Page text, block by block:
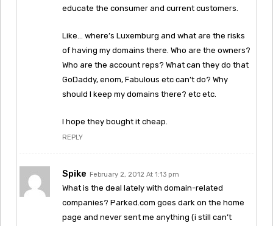
educate the consumer and current customers.
Like… where’s Luxemburg and what are the risks
of having my domains there. Who are the owners?
Who are the account reps? What can they do that
GoDaddy, enom, Fabulous etc can’t do? Why
should I keep my domains there? etc etc.
I hope they bought it cheap.
REPLY
Spike February 2, 2012 At 1:13 pm
What is the deal lately with domain-related
companies? Parked.com goes dark on the home
page and never sent me anything (i still can’t